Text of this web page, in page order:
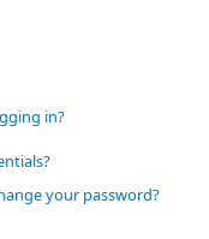
in?
your password?